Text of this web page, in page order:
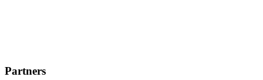
Partners